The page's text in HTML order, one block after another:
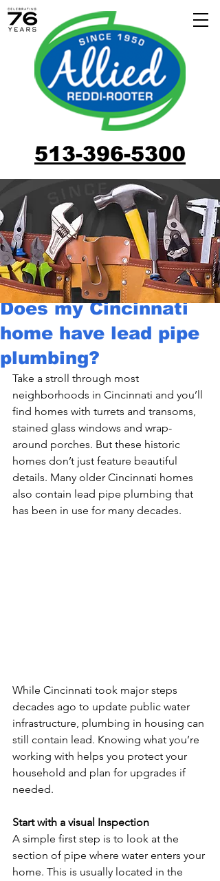
513-396-5300
Does my Cincinnati
home have lead pipe
plumbing?
Take a stroll through most
neighborhoods in Cincinnati and you’ll
find homes with turrets and transoms,
stained glass windows and wrap-
around porches. But these historic
homes don’t just feature beautiful
details. Many older Cincinnati homes
also contain lead pipe plumbing that
has been in use for many decades.
While Cincinnati took major steps
decades ago to update public water
infrastructure, plumbing in housing can
still contain lead. Knowing what you’re
working with helps you protect your
household and plan for upgrades if
needed.
Start with a visual Inspection
A simple first step is to look at the
section of pipe where water enters your
home. This is usually located in the